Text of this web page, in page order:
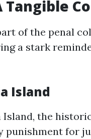
Tangible
of the penal
a stark
Island
the
punishment for